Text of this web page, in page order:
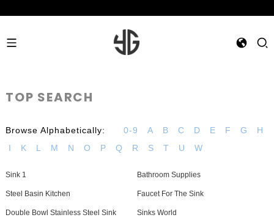
TOP SEARCH
Browse Alphabetically: 0-9 A B C D E F G
H
I
K L M N O P Q R S T U W
Sink 1 Bathroom Supplies
Steel Basin Kitchen Faucet For The Sink
Double Bowl Stainless Steel Sink Sinks World